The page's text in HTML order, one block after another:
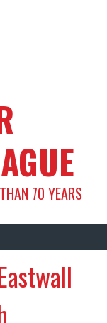
70 YEARS